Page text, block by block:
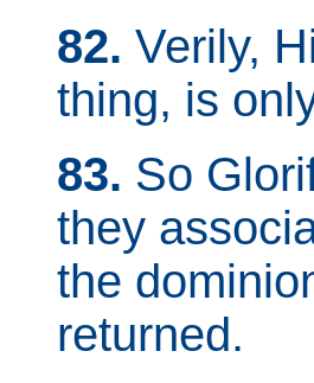
82. Verily,
thing, is
83. So
they
the
returned.